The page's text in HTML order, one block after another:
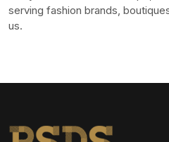
serving fashion brands,
us.